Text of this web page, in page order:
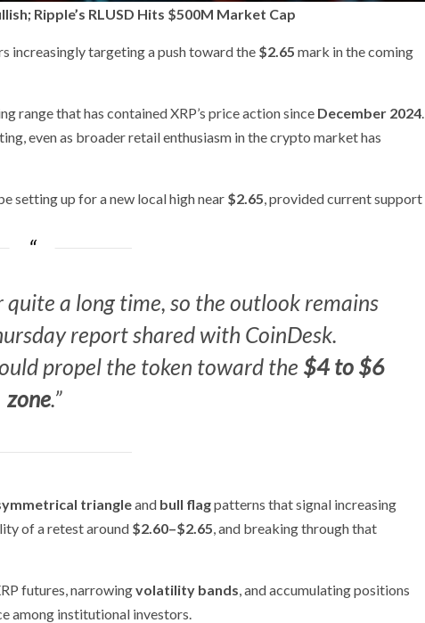
Ripple’s RLUSD Hits $500M Market Cap
increasingly targeting a push toward the $2.65 mark in the coming
range that has contained XRP’s price action since December 2024.
even as broader retail enthusiasm in the crypto market has
setting up for a new local high near $2.65, provided current support
quite a long time, so the outlook remains
report shared with CoinDesk.
propel the token toward the $4 to $6
zone.”
triangleand bull flagpatterns that signal increasing
of a retest around $2.60–$2.65 , and breaking through that
futures, narrowingvolatility bands , and accumulating positions
among institutional investors.